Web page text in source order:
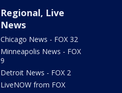
Regional, Live
News
Chicago News - FOX 32
Minneapolis News - FOX
9
Detroit News - FOX 2
LiveNOW from FOX